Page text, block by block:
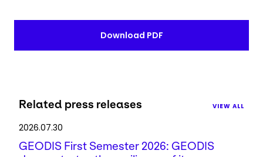
Download PDF
Related press releases VIEW ALL
2026.07.30
GEODIS First Semester 2026: GEODIS